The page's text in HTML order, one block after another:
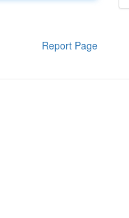
Report Page